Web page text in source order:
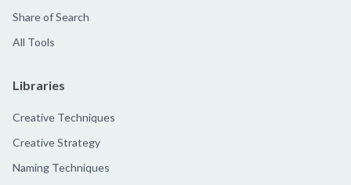
Share of Search
All Tools
Libraries
Creative Techniques
Creative Strategy
Naming Techniques